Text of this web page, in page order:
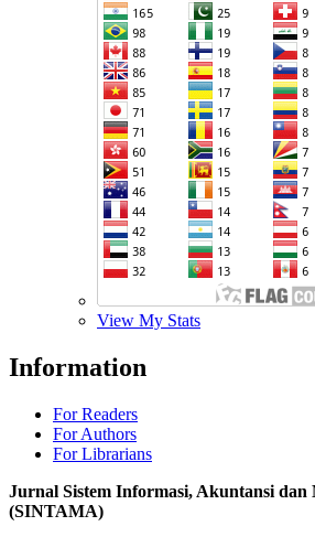
View My Stats
Information
For Readers
For Authors
For Librarians
Jurnal Sistem Informasi, Akuntansi dan
(SINTAMA)